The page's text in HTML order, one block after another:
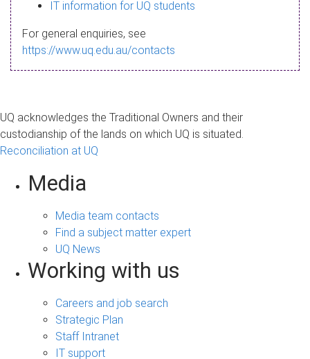
a
g
IT information for UQ students
For general enquiries, see
https://www.uq.edu.au/contacts
UQ acknowledges the Traditional Owners and their
custodianship of the lands on which UQ is situated.
Reconciliation at UQ
Media
Media team contacts
Find a subject matter expert
UQ News
Working with us
Careers and job search
Strategic Plan
Staff Intranet
IT support